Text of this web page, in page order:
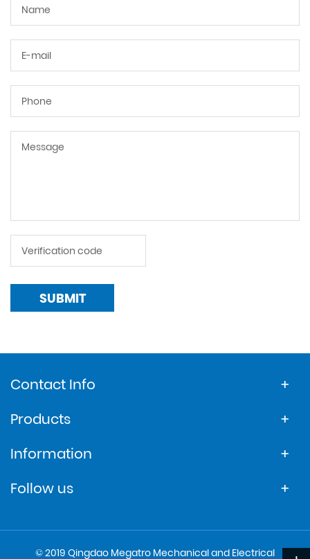
SUBMIT
Contact Info
Products
Information
Follow us
© 2019 Qingdao Megatro Mechanical and Electrical